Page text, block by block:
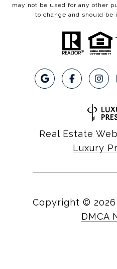
may not be used for any other
to change and should
Real Estate
Luxury
Copyright © 2026
DMCA